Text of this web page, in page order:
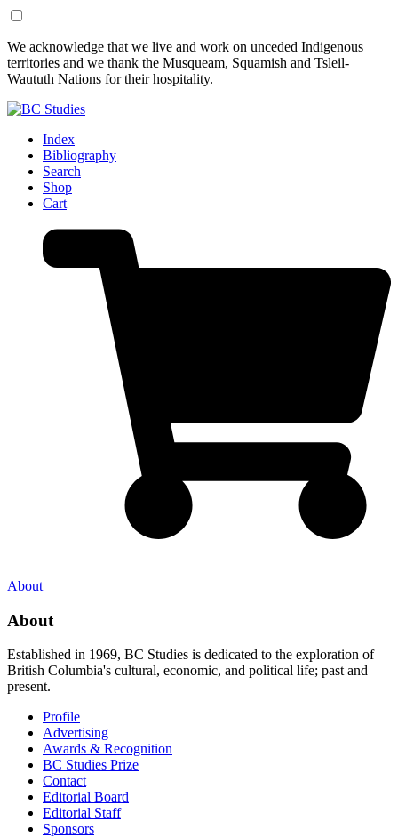
Skip
to
Content
Skip
to
Footer
We acknowledge that we live and work on unceded Indigenous
territories and we thank the Musqueam, Squamish and Tsleil-
Waututh Nations for their hospitality.
Index
Bibliography
Search
Shop
Cart
About
About
Established in 1969, BC Studies is dedicated to the exploration of
British Columbia's cultural, economic, and political life; past and
present.
Profile
Advertising
Awards & Recognition
BC Studies Prize
Contact
Editorial Board
Editorial Staff
Sponsors